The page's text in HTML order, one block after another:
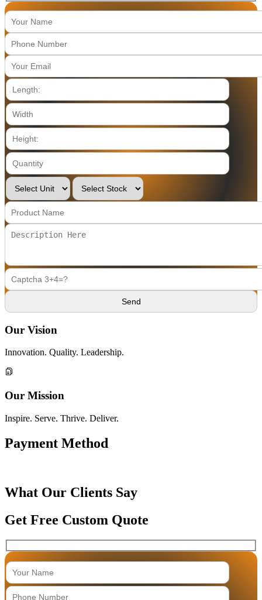
Our Vision
Innovation. Quality. Leadership.
Our Mission
Inspire. Serve. Thrive. Deliver.
Payment Method
What Our Clients Say
Get Free Custom Quote